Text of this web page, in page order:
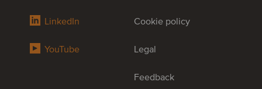
LinkedIn
YouTube
Cookie policy
Legal
Feedback